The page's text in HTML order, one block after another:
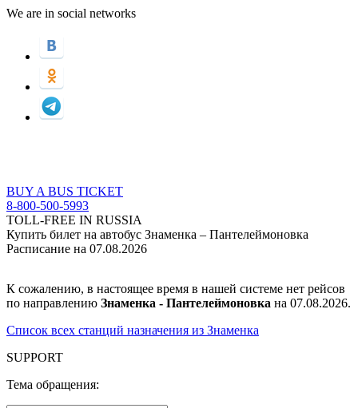
We are in social networks
BUY A BUS TICKET
8-800-500-5993
TOLL-FREE IN RUSSIA
Купить билет на автобус Знаменка – Пантелеймоновка
Расписание на 07.08.2026
К сожалению, в настоящее время в нашей системе нет рейсов
по направлению Знаменка - Пантелеймоновка на 07.08.2026.
Список всех станций назначения из Знаменка
SUPPORT
Тема обращения: